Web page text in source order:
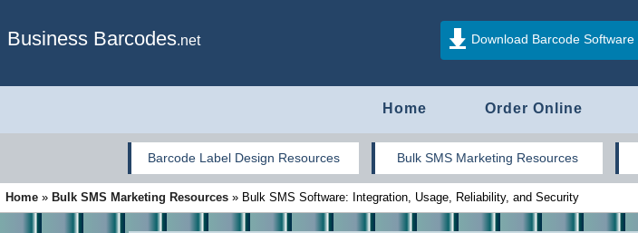
Business Barcodes.net Download Barcode Software
Home Order Online
Barcode Label Design Resources Bulk SMS Marketing Resources
Home » Bulk SMS Marketing Resources » Bulk SMS Software: Integration, Usage, Reliability, and Security